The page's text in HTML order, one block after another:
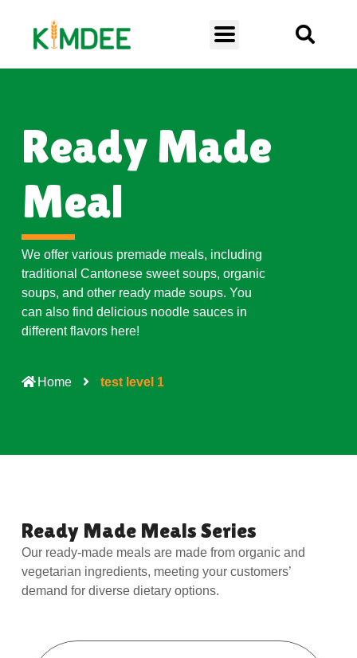
Ready Made
Meal
We offer various premade meals, including
traditional Cantonese sweet soups, organic
soups, and other ready made soups. You
can also find delicious noodle sauces in
different flavors here!
Home test level 1
Ready Made Meals Series
Our ready-made meals are made from organic and
vegetarian ingredients, meeting your customers’
demand for diverse dietary options.